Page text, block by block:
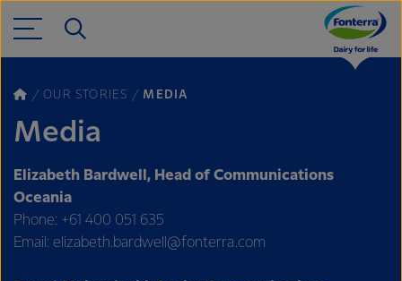
OUR STORIES MEDIA
Media
Elizabeth Bardwell, Head of Communications
Oceania
Phone: +61 400 051 635
Email: elizabeth.bardwell@fonterra.com